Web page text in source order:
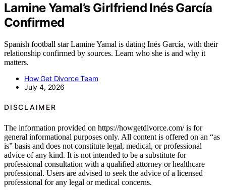
Lamine Yamal’s Girlfriend Inés García
Confirmed
Spanish football star Lamine Yamal is dating Inés García, with their
relationship confirmed by sources. Learn who she is and why it
matters.
How Get Divorce Team
July 4, 2026
DISCLAIMER
The information provided on https://howgetdivorce.com/ is for
general informational purposes only. All content is offered on an “as
is” basis and does not constitute legal, medical, or professional
advice of any kind. It is not intended to be a substitute for
professional consultation with a qualified attorney or healthcare
professional. Users are advised to seek the advice of a licensed
professional for any legal or medical concerns.